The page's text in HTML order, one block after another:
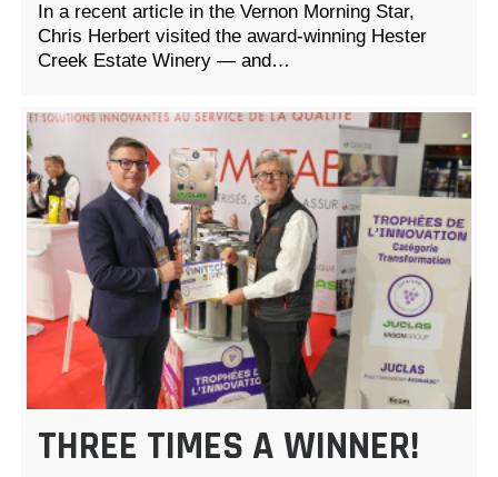
In a recent article in the Vernon Morning Star,
Chris Herbert visited the award-winning Hester
Creek Estate Winery — and…
THREE TIMES A WINNER!